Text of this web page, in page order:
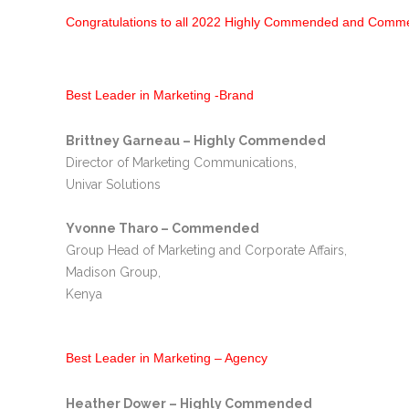
Congratulations to all 2022 Highly Commended and
Best Leader in Marketing -Brand
Brittney Garneau – Highly Commended
Director of Marketing Communications,
Univar Solutions
Yvonne Tharo – Commended
Group Head of Marketing and Corporate Affairs,
Madison Group,
Kenya
Best Leader in Marketing – Agency
Heather Dower – Highly Commended